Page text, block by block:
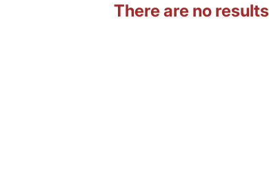
There are no results